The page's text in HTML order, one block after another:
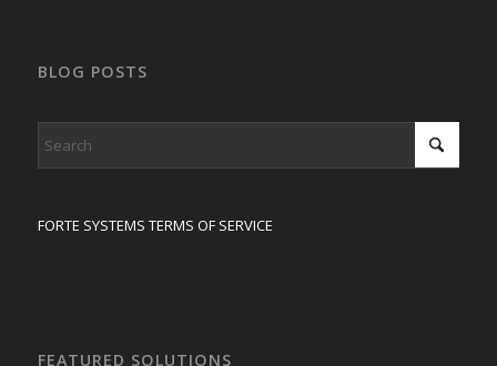
BLOG POSTS
FORTE SYSTEMS TERMS OF SERVICE
FEATURED SOLUTIONS